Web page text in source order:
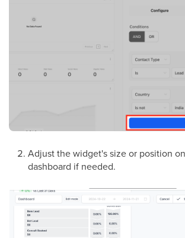
Adjust the widget's size or position
dashboard if needed.